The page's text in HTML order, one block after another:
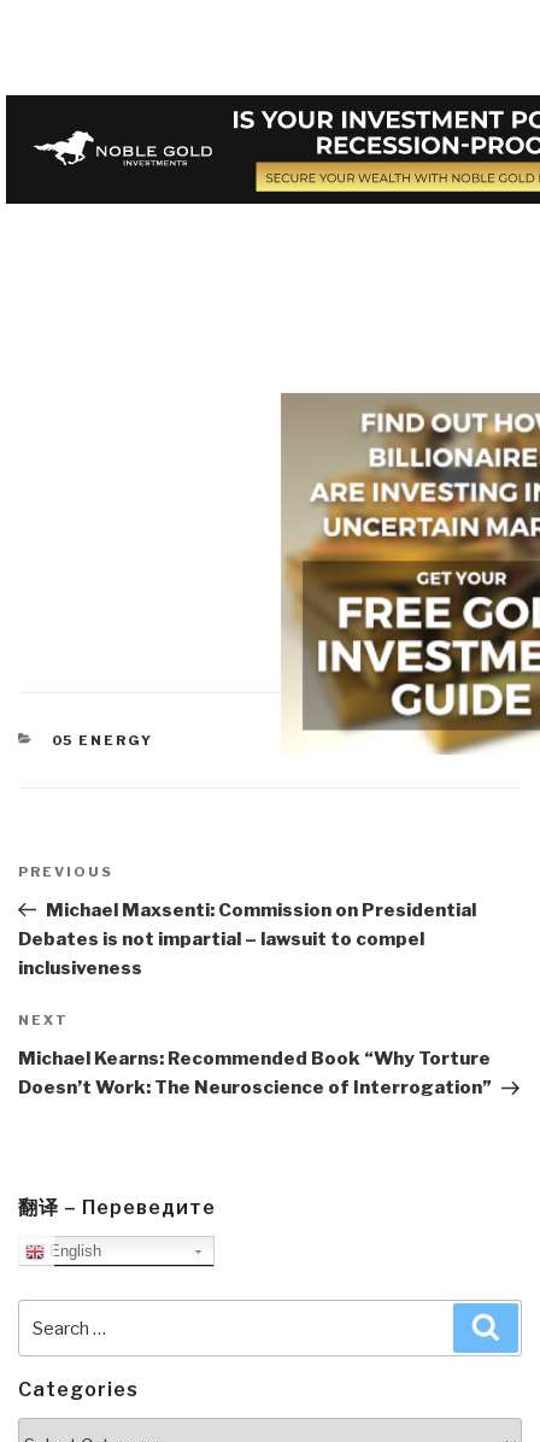
CATEGORIES
05 ENERGY
navigation
Previous
Post
PREVIOUS
Michael Maxsenti: Commission on Presidential
Debates is not impartial – lawsuit to compel
inclusiveness
Next
Post
NEXT
Michael Kearns: Recommended Book “Why Torture
Doesn’t Work: The Neuroscience of Interrogation”
翻译 – Переведите
English
for:
Categories